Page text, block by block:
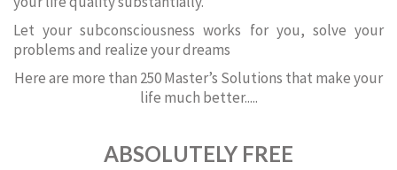
Let your subconsciousness works for you, solve your
problems and realize your dreams
Here are more than 250 Master’s Solutions that make your
life much better.....
ABSOLUTELY FREE